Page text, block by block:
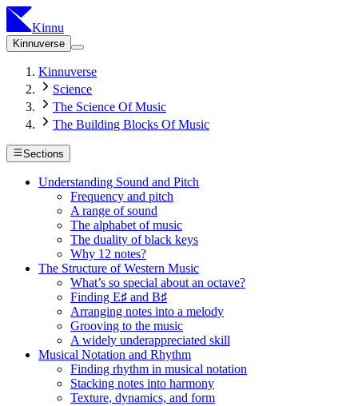
Kinnu
Kinnuverse
Kinnuverse
Science
The Science Of Music
The Building Blocks Of Music
Sections
Understanding Sound and Pitch
Frequency and pitch
A range of sound
The alphabet of music
The duality of black keys
Why 12 notes?
The Structure of Western Music
What’s so special about an octave?
Finding E♯ and B♯
Arranging notes into a melody
Grooving to the music
A widely underappreciated skill
Musical Notation and Rhythm
Finding rhythm in musical notation
Stacking notes into harmony
Texture, dynamics, and form